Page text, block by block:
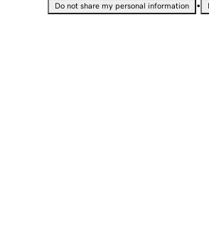
Do not share my personal information •